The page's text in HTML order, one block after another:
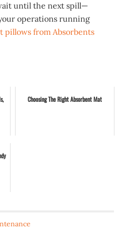
until the next spill—
operations running
pillows from Absorbents
Choosing The Right Absorbent Mat